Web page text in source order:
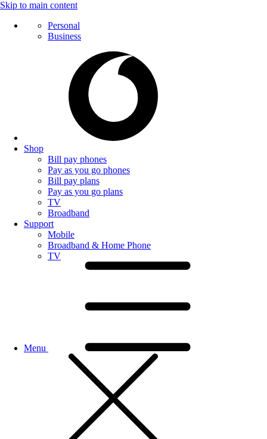
Skip to main content
Personal
Business
Shop
Bill pay phones
Pay as you go phones
Bill pay plans
Pay as you go plans
TV
Broadband
Support
Mobile
Broadband & Home Phone
TV
Menu